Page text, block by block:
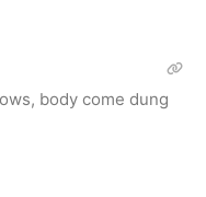
body come dung